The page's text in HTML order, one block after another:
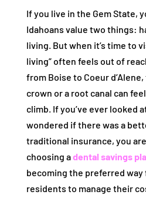
If you live in the Gem State,
Idahoans value two things:
living. But when it’s time to
living” often feels out of
from Boise to Coeur
crown or a root canal can
climb. If you’ve ever looked
wondered if there was a
traditional insurance, you
choosing adental savings
becoming the preferred
residents to manage their